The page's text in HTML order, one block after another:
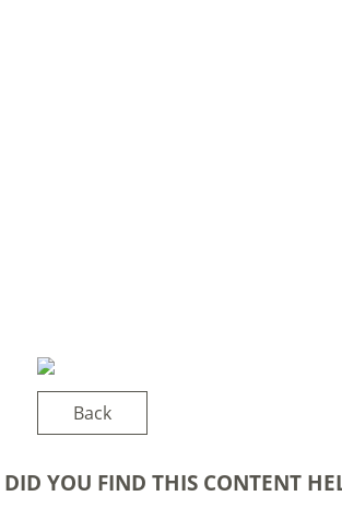
Back
DID YOU FIND THIS CONTENT